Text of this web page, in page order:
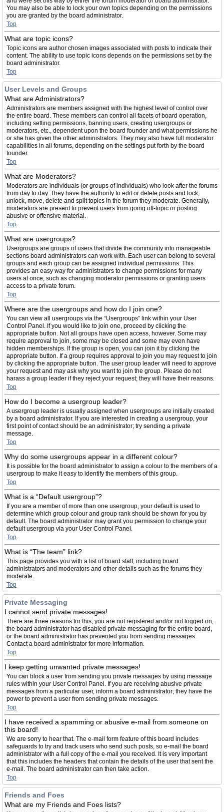
You may also be able to lock your own topics depending on the permissions
you are granted by the board administrator.
Top
What are topic icons?
Topic icons are author chosen images associated with posts to indicate their
content. The ability to use topic icons depends on the permissions set by the
board administrator.
Top
User Levels and Groups
What are Administrators?
Administrators are members assigned with the highest level of control over
the entire board. These members can control all facets of board operation,
including setting permissions, banning users, creating usergroups or
moderators, etc., dependent upon the board founder and what permissions he
or she has given the other administrators. They may also have full moderator
capabilities in all forums, depending on the settings put forth by the board
founder.
Top
What are Moderators?
Moderators are individuals (or groups of individuals) who look after the forums
from day to day. They have the authority to edit or delete posts and lock,
unlock, move, delete and split topics in the forum they moderate. Generally,
moderators are present to prevent users from going off-topic or posting
abusive or offensive material.
Top
What are usergroups?
Usergroups are groups of users that divide the community into manageable
sections board administrators can work with. Each user can belong to several
groups and each group can be assigned individual permissions. This
provides an easy way for administrators to change permissions for many
users at once, such as changing moderator permissions or granting users
access to a private forum.
Top
Where are the usergroups and how do I join one?
You can view all usergroups via the “Usergroups” link within your User
Control Panel. If you would like to join one, proceed by clicking the
appropriate button. Not all groups have open access, however. Some may
require approval to join, some may be closed and some may even have
hidden memberships. If the group is open, you can join it by clicking the
appropriate button. If a group requires approval to join you may request to join
by clicking the appropriate button. The user group leader will need to approve
your request and may ask why you want to join the group. Please do not
harass a group leader if they reject your request; they will have their reasons.
Top
How do I become a usergroup leader?
A usergroup leader is usually assigned when usergroups are initially created
by a board administrator. If you are interested in creating a usergroup, your
first point of contact should be an administrator; try sending a private
message.
Top
Why do some usergroups appear in a different colour?
It is possible for the board administrator to assign a colour to the members of a
usergroup to make it easy to identify the members of this group.
Top
What is a “Default usergroup”?
If you are a member of more than one usergroup, your default is used to
determine which group colour and group rank should be shown for you by
default. The board administrator may grant you permission to change your
default usergroup via your User Control Panel.
Top
What is “The team” link?
This page provides you with a list of board staff, including board
administrators and moderators and other details such as the forums they
moderate.
Top
Private Messaging
I cannot send private messages!
There are three reasons for this; you are not registered and/or not logged on,
the board administrator has disabled private messaging for the entire board,
or the board administrator has prevented you from sending messages.
Contact a board administrator for more information.
Top
I keep getting unwanted private messages!
You can block a user from sending you private messages by using message
rules within your User Control Panel. If you are receiving abusive private
messages from a particular user, inform a board administrator; they have the
power to prevent a user from sending private messages.
Top
I have received a spamming or abusive e-mail from someone on
this board!
We are sorry to hear that. The e-mail form feature of this board includes
safeguards to try and track users who send such posts, so e-mail the board
administrator with a full copy of the e-mail you received. It is very important
that this includes the headers that contain the details of the user that sent the
e-mail. The board administrator can then take action.
Top
Friends and Foes
What are my Friends and Foes lists?